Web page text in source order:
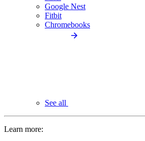
Google Nest
Fitbit
Chromebooks
See all
Learn more: